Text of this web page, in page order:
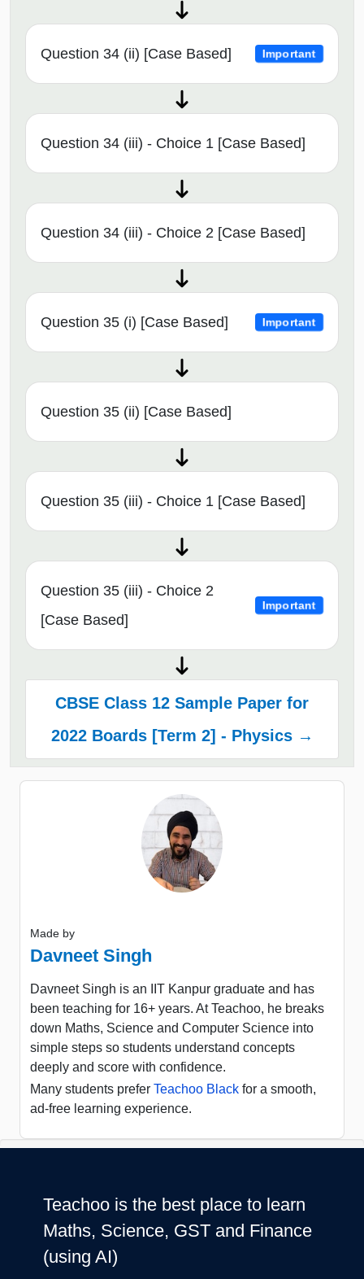
Question 34 (ii) [Case Based] Important
Question 34 (iii) - Choice 1 [Case Based]
Question 34 (iii) - Choice 2 [Case Based]
Question 35 (i) [Case Based] Important
Question 35 (ii) [Case Based]
Question 35 (iii) - Choice 1 [Case Based]
Question 35 (iii) - Choice 2
[Case Based]
Important
CBSE Class 12 Sample Paper for
2022 Boards [Term 2] - Physics →
Made by
Davneet Singh
Davneet Singh is an IIT Kanpur graduate and has
been teaching for 16+ years. At Teachoo, he breaks
down Maths, Science and Computer Science into
simple steps so students understand concepts
deeply and score with confidence.
Many students prefer Teachoo Black for a smooth,
ad-free learning experience.
Teachoo is the best place to learn
Maths, Science, GST and Finance
(using AI)